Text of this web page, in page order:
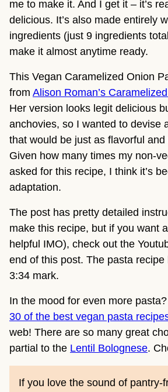
me to make it. And I get it – it’s
delicious. It’s also made entirely
ingredients (just 9 ingredients
make it almost anytime ready.
This Vegan Caramelized Onion
from Alison Roman’s
Her version looks legit delicious
anchovies, so I wanted to devise
that would be just as flavorful
Given how many times my non-
asked for this recipe, I think it’s
adaptation.
The post has pretty detailed
make this recipe, but if you want
helpful IMO), check out the
end of this post. The pasta
3:34 mark.
In the mood for even more
30 of the best vegan pasta
web! There are so many great
partial to the Lentil Bolognese.
If you love the sound of pantry-